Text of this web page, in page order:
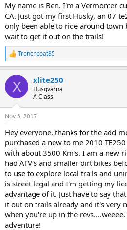
My name is Ben. I'm a Vermonter
CA. Just got my first Husky, an 07
only been able to ride around town
wait to get it out on the trails!
R
e
c
i
s
Trenchcoat85
X xlite250
Husqvarna
A Class
Nov 5, 2017
Hey everyone, thanks for the add
purchased a new to me 2010
with about 3500 Km's. I am a new
had ATV's and smaller dirt bikes
to use to explore local trails and
is street legal and I'm getting my
advantage of it. Just have to say
it out on trails already and it's very
when you're up in the
adventure!